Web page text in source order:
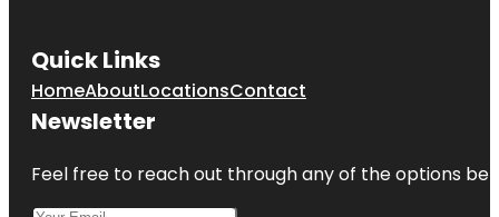
Quick Links
HomeAboutLocationsContact
Newsletter
Feel free to reach out through any of the options